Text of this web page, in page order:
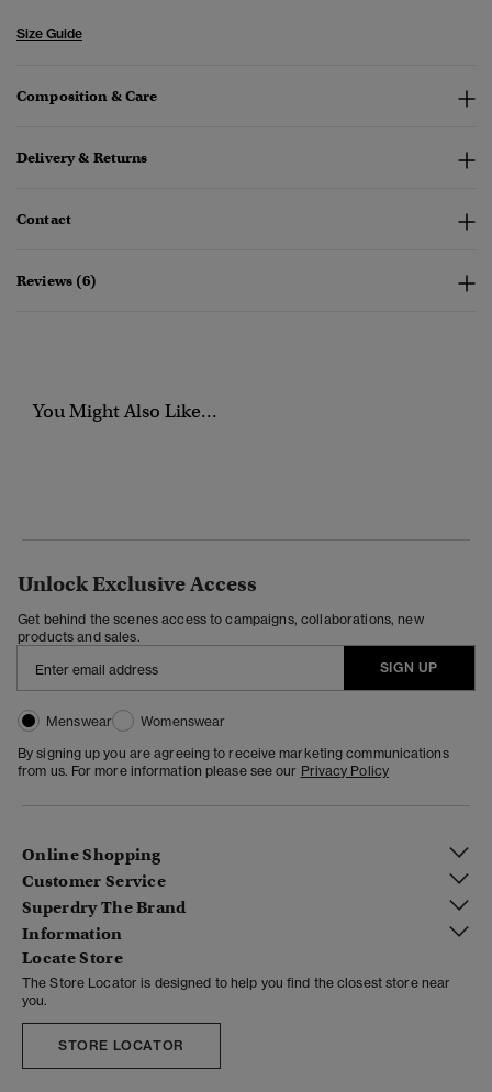
Size Guide
Composition & Care
Delivery & Returns
Contact
Reviews (6)
You Might Also Like...
Unlock Exclusive Access
Get behind the scenes access to campaigns, collaborations, new
products and sales.
SIGN UP
Menswear
Womenswear
By signing up you are agreeing to receive marketing communications
from us. For more information please see our Privacy Policy
Online Shopping
Customer Service
Superdry The Brand
Information
Locate Store
The Store Locator is designed to help you find the closest store near
you.
STORE LOCATOR